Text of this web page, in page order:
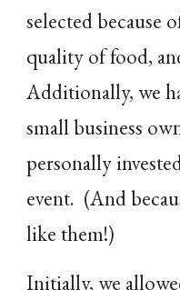
selected because
quality of food,
Additionally, we
small business
personally
event. (And
like them!)
Initially, we